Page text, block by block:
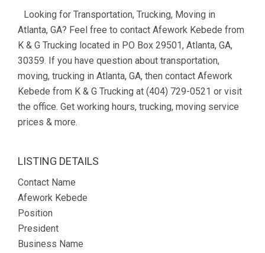
Looking for Transportation, Trucking, Moving in
Atlanta, GA? Feel free to contact Afework Kebede from
K & G Trucking located in PO Box 29501, Atlanta, GA,
30359. If you have question about transportation,
moving, trucking in Atlanta, GA, then contact Afework
Kebede from K & G Trucking at (404) 729-0521 or visit
the office. Get working hours, trucking, moving service
prices & more.
LISTING DETAILS
Contact Name
Afework Kebede
Position
President
Business Name